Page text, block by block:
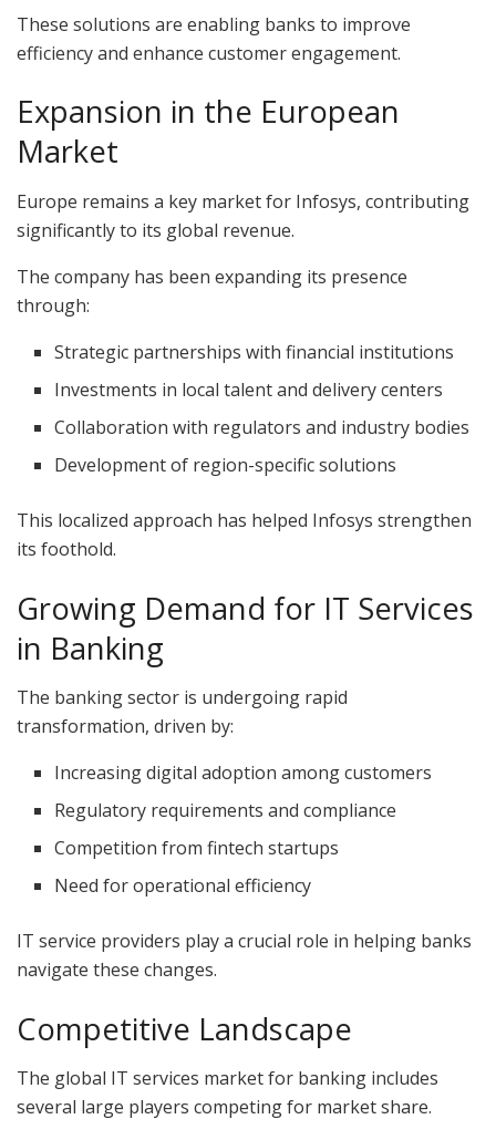
These solutions are enabling banks to improve
efficiency and enhance customer engagement.
Expansion in the European
Market
Europe remains a key market for Infosys, contributing
significantly to its global revenue.
The company has been expanding its presence
through:
Strategic partnerships with financial institutions
Investments in local talent and delivery centers
Collaboration with regulators and industry bodies
Development of region-specific solutions
This localized approach has helped Infosys strengthen
its foothold.
Growing Demand for IT Services
in Banking
The banking sector is undergoing rapid
transformation, driven by:
Increasing digital adoption among customers
Regulatory requirements and compliance
Competition from fintech startups
Need for operational efficiency
IT service providers play a crucial role in helping banks
navigate these changes.
Competitive Landscape
The global IT services market for banking includes
several large players competing for market share.